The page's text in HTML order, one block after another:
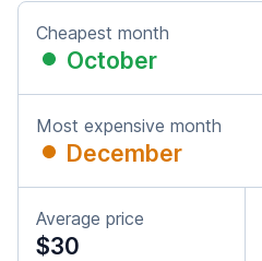
Cheapest month
October
Most expensive month
December
Average price
$30